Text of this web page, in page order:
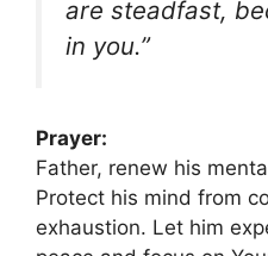
are steadfast,
in you.”
Prayer:
Father, renew his
Protect his mind from
exhaustion. Let him